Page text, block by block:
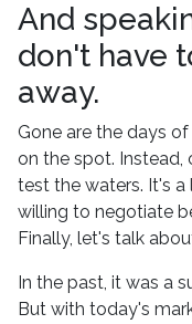
And
don't have
away.
Gone are the days
on the spot. Instead,
test the waters. It's a
willing to negotiate
Finally, let's talk
In the past, it was a
But with today's